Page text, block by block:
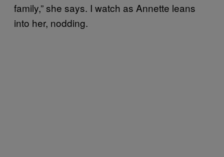
family,” she says. I watch as Annette leans
into her, nodding.